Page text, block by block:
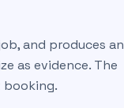
and produces an
as evidence. The
booking.